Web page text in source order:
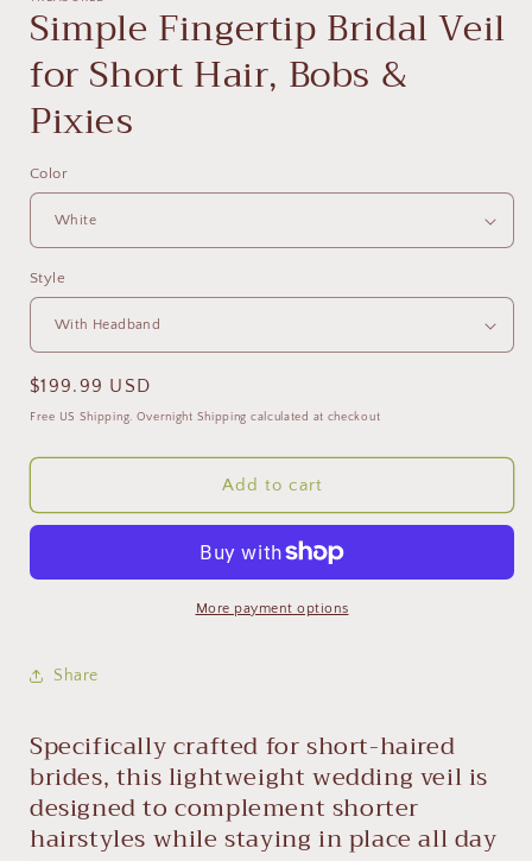
Simple Fingertip Bridal Veil
for Short Hair, Bobs &
Pixies
Color
Style
Regular
price
$199.99 USD
Free US Shipping. Overnight Shipping calculated at checkout
Add to cart
More payment options
Share
Specifically crafted for short-haired
brides, this lightweight wedding veil is
designed to complement shorter
hairstyles while staying in place all day